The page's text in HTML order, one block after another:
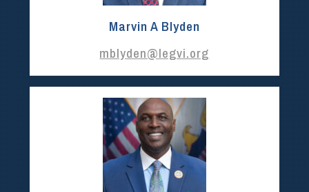
Marvin A Blyden
mblyden@legvi.org